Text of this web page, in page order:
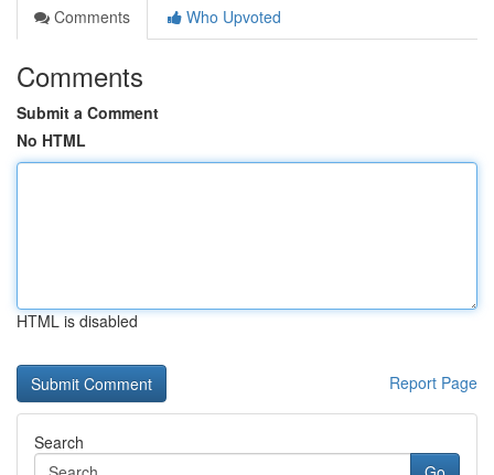
Comments
Who Upvoted
Comments
Submit a Comment
No HTML
HTML is disabled
Report Page
Search